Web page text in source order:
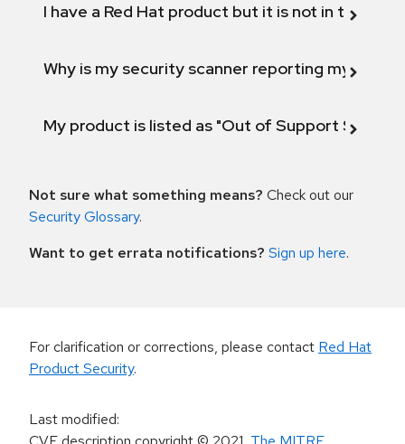
I have a Red Hat product but it is not in the
Why is my security scanner reporting my
My product is listed as "Out of Support
Not sure what something means? Check out our
Security Glossary.
Want to get errata notifications? Sign up here.
For clarification or corrections, please contact Red Hat
Product Security.
Last modified: